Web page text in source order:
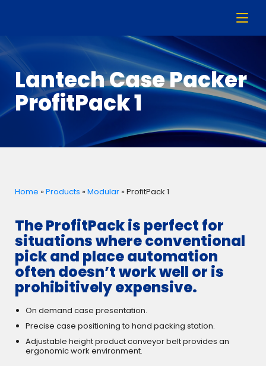
Lantech Case Packer
ProfitPack 1
Home »Products »Modular »ProfitPack 1
The ProfitPack is perfect for
situations where conventional
pick and place automation
often doesn’t work well or is
prohibitively expensive.
On demand case presentation.
Precise case positioning to hand packing station.
Adjustable height product conveyor belt provides an
ergonomic work environment.